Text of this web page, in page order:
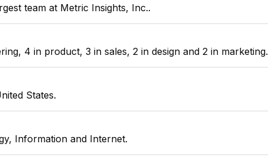
team at Metric Insights, Inc..
4 in product, 3 in sales, 2 in design and 2 in marketing.
States.
Information and Internet.